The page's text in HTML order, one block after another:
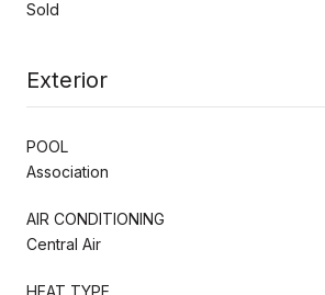
Sold
Exterior
POOL
Association
AIR CONDITIONING
Central Air
HEAT TYPE